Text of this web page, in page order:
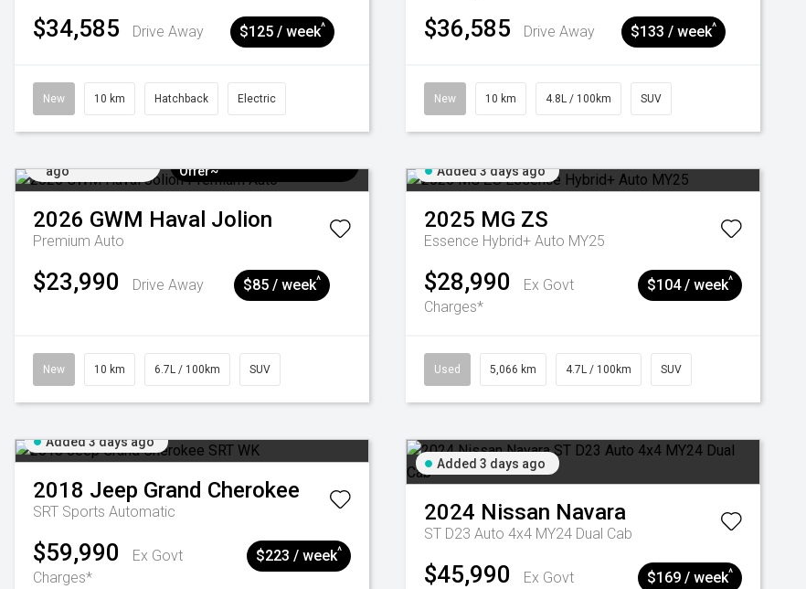
$34,585 Drive Away $125 / week^
New 10 km Hatchback Electric
$36,585 Drive Away $133 / week^
New 10 km 4.8L / 100km SUV
ago
Offer~
2026 GWM Haval Jolion
Premium Auto
$23,990 Drive Away $85 / week^
New 10 km 6.7L / 100km SUV
Added 3 days ago
2025 MG ZS
Essence Hybrid+ Auto MY25
$28,990
Ex Govt
Charges*
$104 / week^
Used 5,066 km 4.7L / 100km SUV
Added 3 days ago
2018 Jeep Grand Cherokee
SRT Sports Automatic
$59,990
Ex Govt
Charges*
$223 / week^
Added 3 days ago
2024 Nissan Navara
ST D23 Auto 4x4 MY24 Dual Cab
$45,990
Ex Govt
$169 / week^